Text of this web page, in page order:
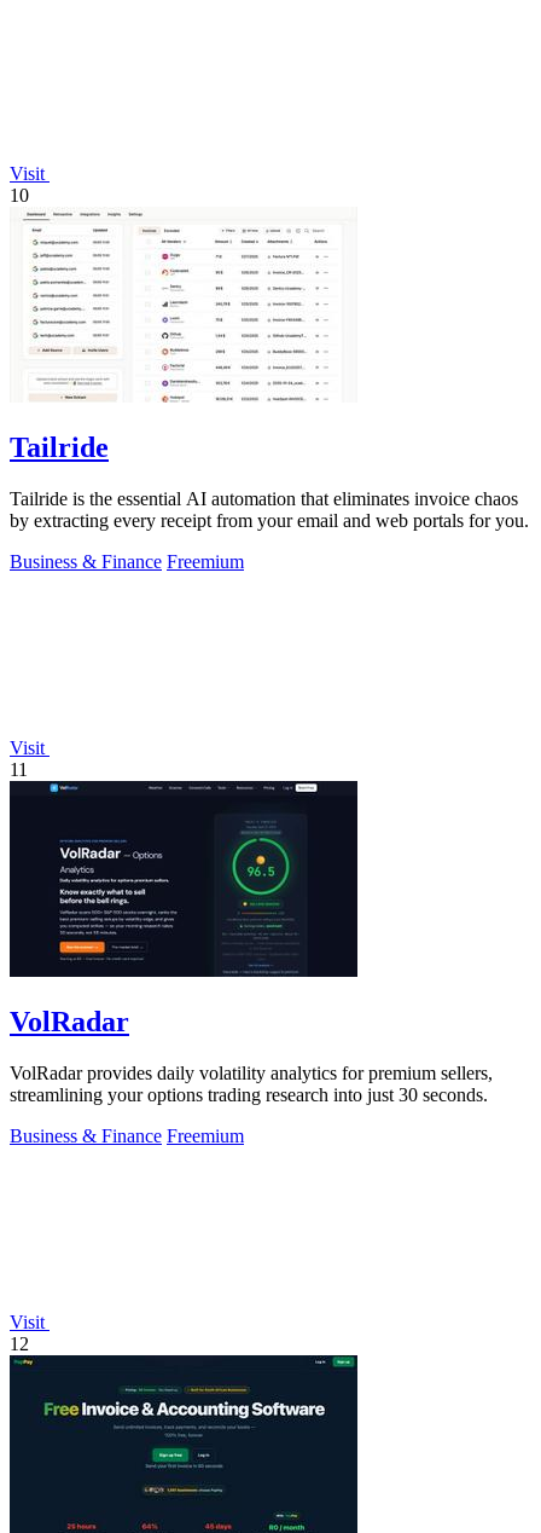
Visit
10
Tailride
Tailride is the essential AI automation that eliminates invoice chaos
by extracting every receipt from your email and web portals for you.
Business & Finance Freemium
Visit
11
VolRadar
VolRadar provides daily volatility analytics for premium sellers,
streamlining your options trading research into just 30 seconds.
Business & Finance Freemium
Visit
12